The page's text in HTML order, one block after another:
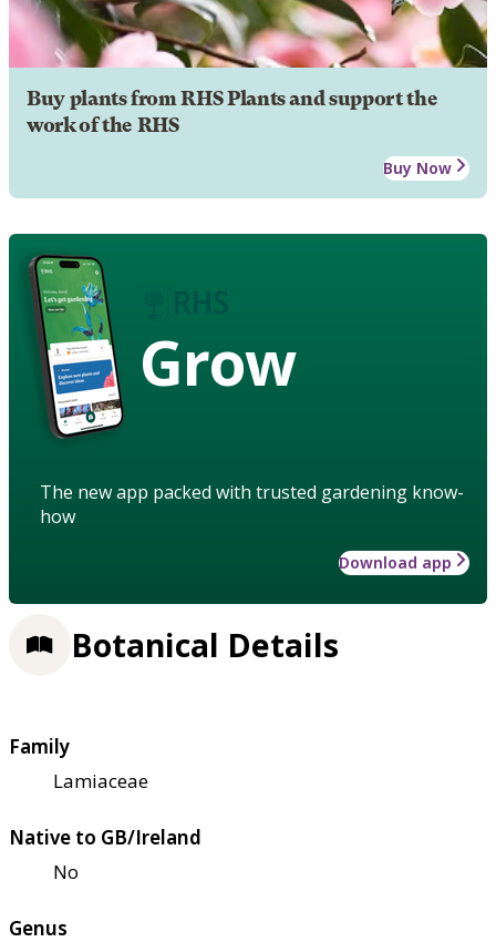
Buy plants from RHS Plants and support the
work of the RHS
Buy Now
Grow
The new app packed with trusted gardening know-
how
Download app
Botanical Details
Family
Lamiaceae
Native to GB/Ireland
No
Genus